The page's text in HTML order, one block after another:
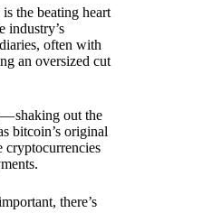
the beating heart
industry’s
often with
an oversized cut
shaking out the
bitcoin’s original
cryptocurrencies
there’s